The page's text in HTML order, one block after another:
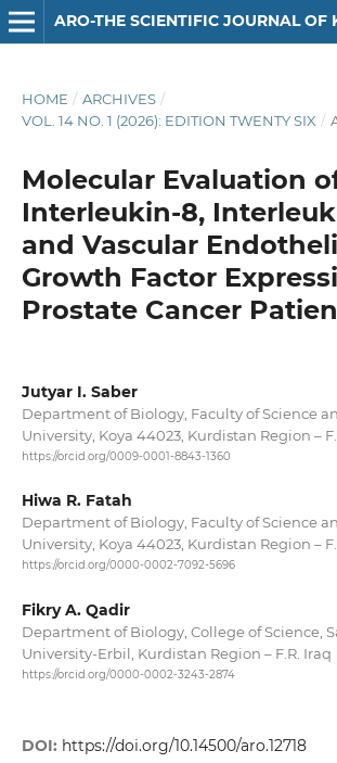
ARO-THE SCIENTIFIC JOURNAL OF
HOME / ARCHIVES /
VOL. 14 NO. 1 (2026): EDITION TWENTY SIX /
Molecular Evaluation
Interleukin-8,
and Vascular
Growth Factor
Prostate Cancer
Jutyar I. Saber
Department of Biology, Faculty of Science
University, Koya 44023, Kurdistan Region –
https://orcid.org/0009-0001-8843-1360
Hiwa R. Fatah
Department of Biology, Faculty of Science
University, Koya 44023, Kurdistan Region –
https://orcid.org/0000-0002-7092-5696
Fikry A. Qadir
Department of Biology, College of Science,
University-Erbil, Kurdistan Region – F.R. Iraq
https://orcid.org/0000-0002-3243-2874
DOI: https://doi.org/10.14500/aro.12718